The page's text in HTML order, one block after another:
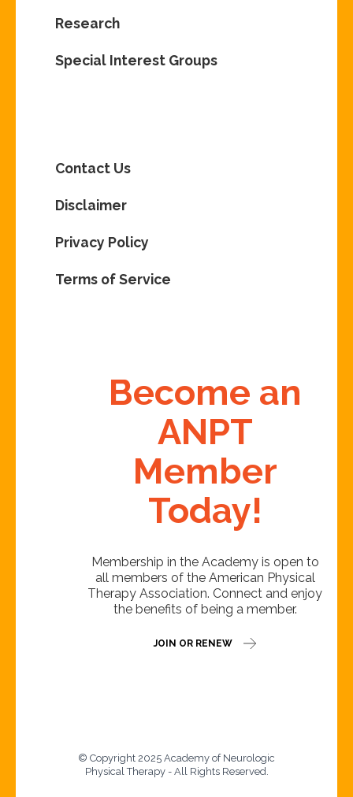
Research
Special Interest Groups
Contact Us
Disclaimer
Privacy Policy
Terms of Service
Become an
ANPT
Member
Today!
Membership in the Academy is open to
all members of the American Physical
Therapy Association. Connect and enjoy
the benefits of being a member.
JOIN OR RENEW
© Copyright 2025 Academy of Neurologic
Physical Therapy - All Rights Reserved.